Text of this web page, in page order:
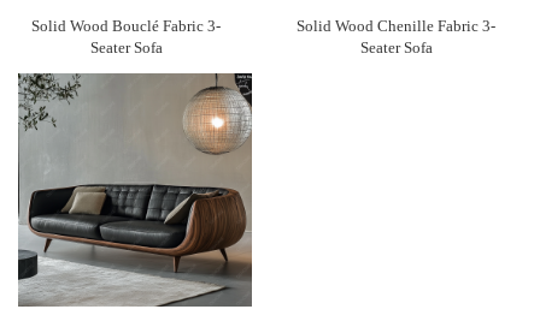
Solid Wood Bouclé Fabric 3-
Seater Sofa
Solid Wood Chenille Fabric 3-
Seater Sofa